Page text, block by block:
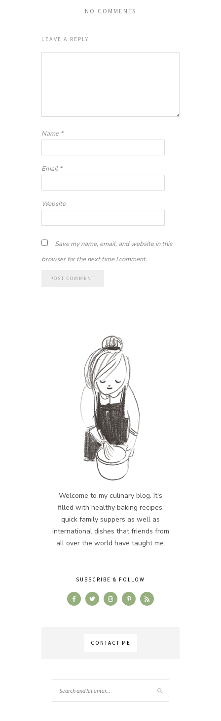
NO COMMENTS
LEAVE A REPLY
Name *
Email *
Website
Save my name, email, and website in this
browser for the next time I comment.
Welcome to my culinary blog. It's
filled with healthy baking recipes,
quick family suppers as well as
international dishes that friends from
all over the world have taught me.
SUBSCRIBE & FOLLOW
CONTACT ME